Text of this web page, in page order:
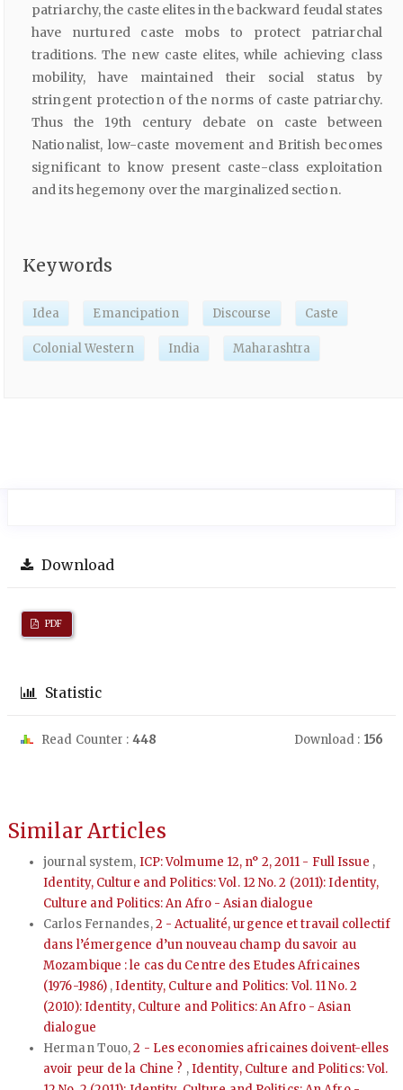
patriarchy, the caste elites in the backward feudal states
have nurtured caste mobs to protect patriarchal
traditions. The new caste elites, while achieving class
mobility, have maintained their social status by
stringent protection of the norms of caste patriarchy.
Thus the 19th century debate on caste between
Nationalist, low-caste movement and British becomes
significant to know present caste-class exploitation
and its hegemony over the marginalized section.
Keywords
Idea Emancipation Discourse Caste
Colonial Western India Maharashtra
Download
PDF
Statistic
Read Counter : 448 Download : 156
Similar Articles
journal system, ICP: Volmume 12, n° 2, 2011 - Full Issue ,
Identity, Culture and Politics: Vol. 12 No. 2 (2011): Identity,
Culture and Politics: An Afro - Asian dialogue
Carlos Fernandes,2 - Actualité, urgence et travail collectif
dans l’émergence d’un nouveau champ du savoir au
Mozambique : le cas du Centre des Etudes Africaines
(1976-1986) ,Identity, Culture and Politics: Vol. 11 No. 2
(2010): Identity, Culture and Politics: An Afro - Asian
dialogue
Herman Touo,2 - Les economies africaines doivent-elles
avoir peur de la Chine ? ,Identity, Culture and Politics: Vol.